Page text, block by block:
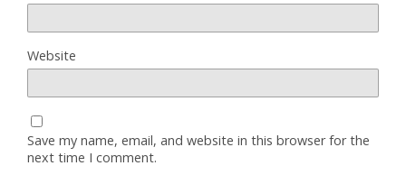
Website
Save my name, email, and website in this browser for the
next time I comment.